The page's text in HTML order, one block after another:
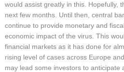
would assist greatly in this. Hopefully,
next few months. Until then, central
continue to provide monetary and
economic impact of the virus. This
financial markets as it has done for
rising level of cases across Europe
may lead some investors to anticipate